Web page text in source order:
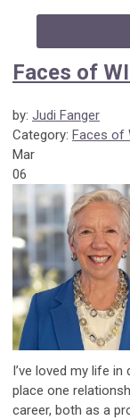
Faces of
by: Judi Fanger
Category: Faces of
Mar
06
I’ve loved my life
place one
career, both as a